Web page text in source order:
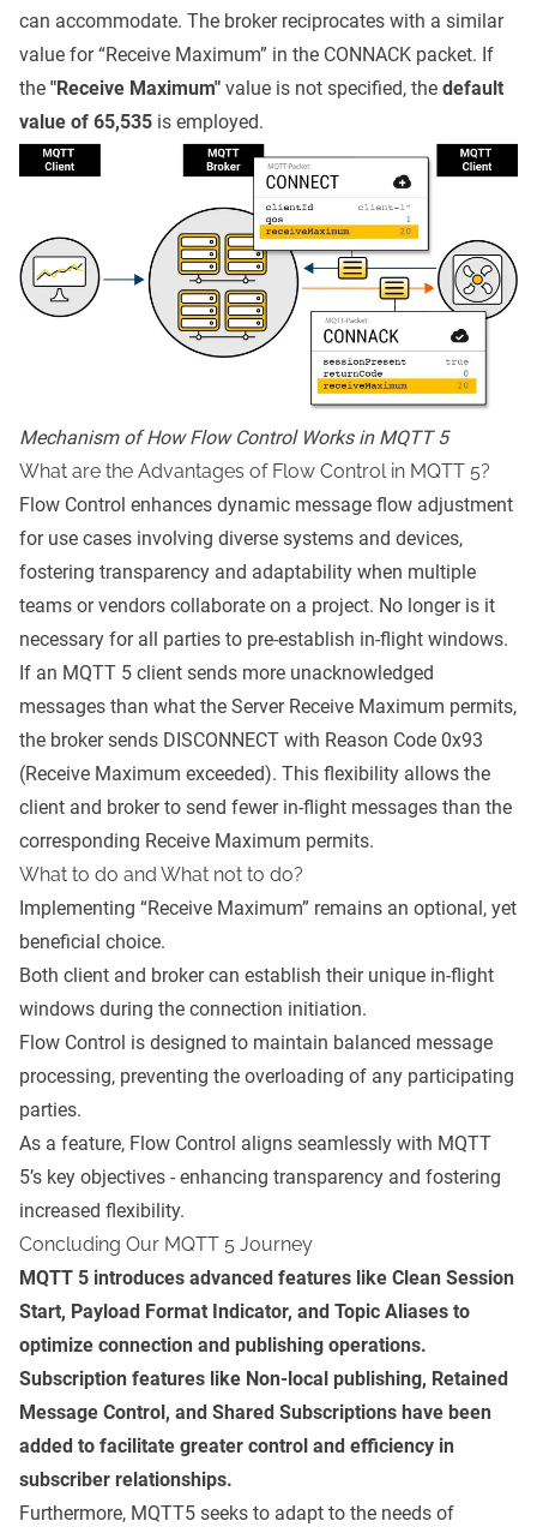
can accommodate. The broker reciprocates with a similar
value for “Receive Maximum” in the CONNACK packet. If
the "Receive Maximum" value is not specified, the default
value of 65,535 is employed.
Mechanism of How Flow Control Works in MQTT 5
What are the Advantages of Flow Control in MQTT 5?
Flow Control enhances dynamic message flow adjustment
for use cases involving diverse systems and devices,
fostering transparency and adaptability when multiple
teams or vendors collaborate on a project. No longer is it
necessary for all parties to pre-establish in-flight windows.
If an MQTT 5 client sends more unacknowledged
messages than what the Server Receive Maximum permits,
the broker sends DISCONNECT with Reason Code 0x93
(Receive Maximum exceeded). This flexibility allows the
client and broker to send fewer in-flight messages than the
corresponding Receive Maximum permits.
What to do and What not to do?
Implementing “Receive Maximum” remains an optional, yet
beneficial choice.
Both client and broker can establish their unique in-flight
windows during the connection initiation.
Flow Control is designed to maintain balanced message
processing, preventing the overloading of any participating
parties.
As a feature, Flow Control aligns seamlessly with MQTT
5’s key objectives - enhancing transparency and fostering
increased flexibility.
Concluding Our MQTT 5 Journey
MQTT 5 introduces advanced features like Clean Session
Start, Payload Format Indicator, and Topic Aliases to
optimize connection and publishing operations.
Subscription features like Non-local publishing, Retained
Message Control, and Shared Subscriptions have been
added to facilitate greater control and efficiency in
subscriber relationships.
Furthermore, MQTT5 seeks to adapt to the needs of